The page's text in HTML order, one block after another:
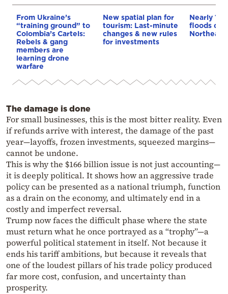
From Ukraine’s
“training ground” to
Colombia’s Cartels:
Rebels & gang
members are
learning drone
warfare
New spatial plan for
tourism: Last-minute
changes & new rules
for investments
Nearly
floods
The damage is done
For small businesses, this is the most bitter reality. Even
if refunds arrive with interest, the damage of the past
year—layoffs, frozen investments, squeezed margins—
cannot be undone.
This is why the $166 billion issue is not just accounting—
it is deeply political. It shows how an aggressive trade
policy can be presented as a national triumph, function
as a drain on the economy, and ultimately end in a
costly and imperfect reversal.
Trump now faces the difficult phase where the state
must return what he once portrayed as a “trophy”—a
powerful political statement in itself. Not because it
ends his tariff ambitions, but because it reveals that
one of the loudest pillars of his trade policy produced
far more cost, confusion, and uncertainty than
prosperity.